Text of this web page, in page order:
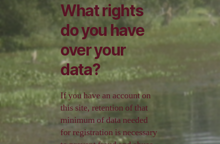
What rights
do you have
over your
data?
If you have an account on
this site, retention of that
minimum of data needed
for registration is necessary